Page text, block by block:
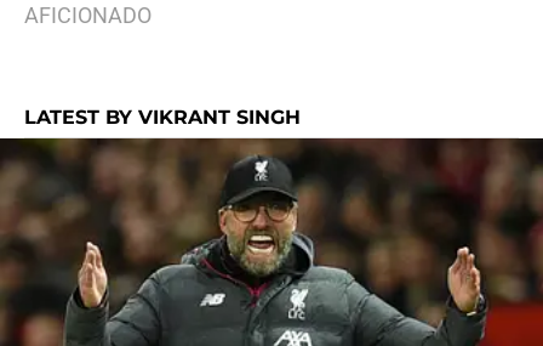
AFICIONADO
LATEST BY VIKRANT SINGH